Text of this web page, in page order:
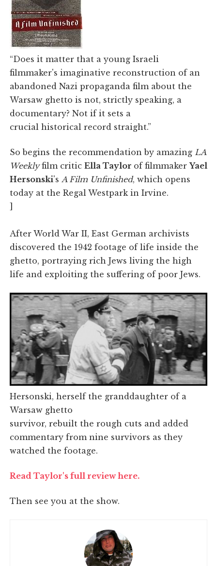
“Does it matter that a young Israeli
filmmaker's imaginative reconstruction of an
abandoned Nazi propaganda film about the
Warsaw ghetto is not, strictly speaking, a
documentary? Not if it sets a
crucial historical record straight.”
So begins the recommendation by amazing LA
Weeklyfilm critic Ella Taylor of filmmakerYael
Hersonski's A Film Unfinished, which opens
today at the Regal Westpark in Irvine.
]
After World War II, East German archivists
discovered the 1942 footage of life inside the
ghetto, portraying rich Jews living the high
life and exploiting the suffering of poor Jews.
Hersonski, herself the granddaughter of a
Warsaw ghetto
survivor, rebuilt the rough cuts and added
commentary from nine survivors as they
watched the footage.
Read Taylor's full review here.
Then see you at the show.